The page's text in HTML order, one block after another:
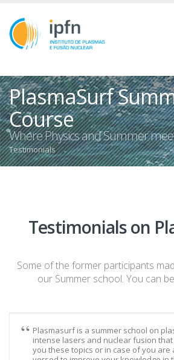
PlasmaSurf
Course
Where Physics and Summer
Testimonials
Testimonials on
Some of the former participants
our Summer school. You can
Plasmasurf is a summer school on
intense lasers and nuclear fusion
you these topics or in case of you are